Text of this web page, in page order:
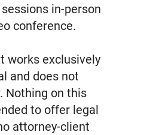
in-person
conference.
works exclusively
and does not
Nothing on this
to offer legal
attorney-client